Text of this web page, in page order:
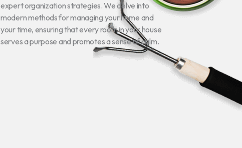
expert organization strategies. We delve into
modern methods for managing your home and
your time, ensuring that every room in your house
serves a purpose and promotes a sense of calm.